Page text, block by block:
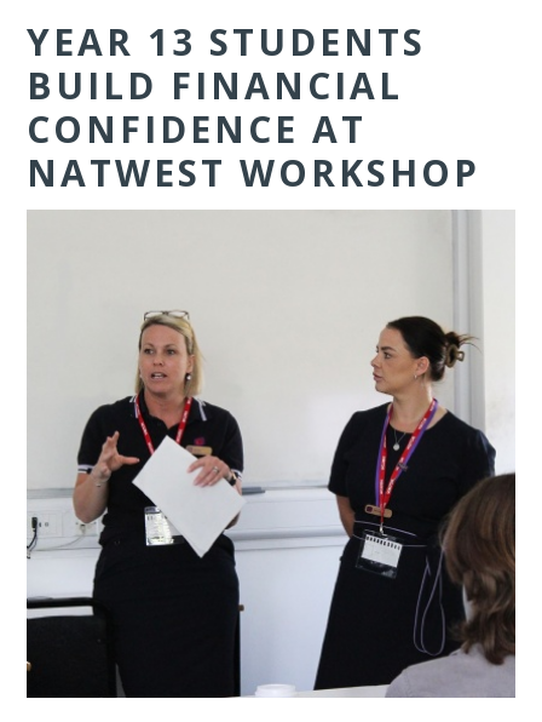
YEAR 13 STUDENTS
BUILD FINANCIAL
CONFIDENCE AT
NATWEST WORKSHOP